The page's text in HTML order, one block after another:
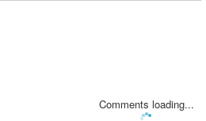
Comments loading...